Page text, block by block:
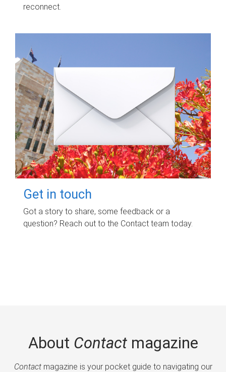
reconnect.
Get in touch
Got a story to share, some feedback or a
question? Reach out to the Contact team today.
About Contactmagazine
Contactmagazine is your pocket guide to navigating our